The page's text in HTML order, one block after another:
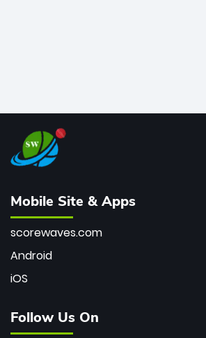
Mobile Site & Apps
scorewaves.com
Android
iOS
Follow Us On